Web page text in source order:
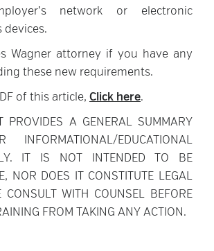
network or electronic
devices.
Wagner attorney if you have any
these new requirements.
of this article, Click here.
PROVIDES A GENERAL SUMMARY
EDUCATIONAL
IT IS NOT INTENDED TO BE
NOR DOES IT CONSTITUTE LEGAL
CONSULT WITH COUNSEL BEFORE
FROM TAKING ANY ACTION.